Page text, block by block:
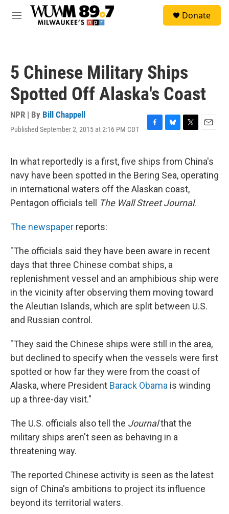
Skip to main content
M
Donate
5 Chinese Military Ships
Spotted Off Alaska's Coast
NPR | By Bill Chappell
Published September 2, 2015 at 2:16 PM CDT
F
e
b
o
o
k
B
e
s
k
y
T
t
t
e
r
E
i
l
In what reportedly is a first, five ships from China's
navy have been spotted in the Bering Sea, operating
in international waters off the Alaskan coast,
Pentagon officials tell
The Wall Street Journal.
The newspaper reports:
"The officials said they have been aware in recent
days that three Chinese combat ships, a
replenishment vessel and an amphibious ship were
in the vicinity after observing them moving toward
the Aleutian Islands, which are split between U.S.
and Russian control.
"They said the Chinese ships were still in the area,
but declined to specify when the vessels were first
spotted or how far they were from the coast of
Alaska, where President Barack Obama is winding
up a three-day visit."
The U.S. officials also tell the Journalthat the
military ships aren't seen as behaving in a
threatening way.
The reported Chinese activity is seen as the latest
sign of China's ambitions to project its influence
beyond its territorial waters.